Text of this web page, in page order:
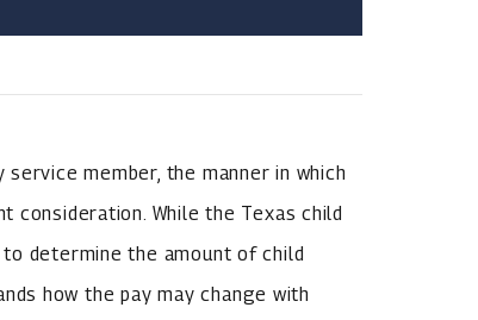
member, the manner in which
consideration. While the Texas child
determine the amount of child
how the pay may change with